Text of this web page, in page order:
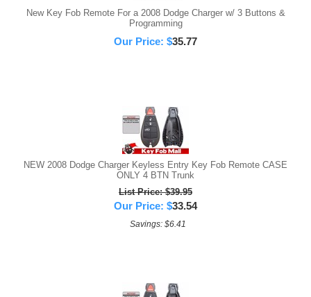
New Key Fob Remote For a 2008 Dodge Charger w/ 3 Buttons &
Programming
Our Price: $35.77
NEW 2008 Dodge Charger Keyless Entry Key Fob Remote CASE
ONLY 4 BTN Trunk
List Price: $39.95
Our Price: $33.54
Savings: $6.41